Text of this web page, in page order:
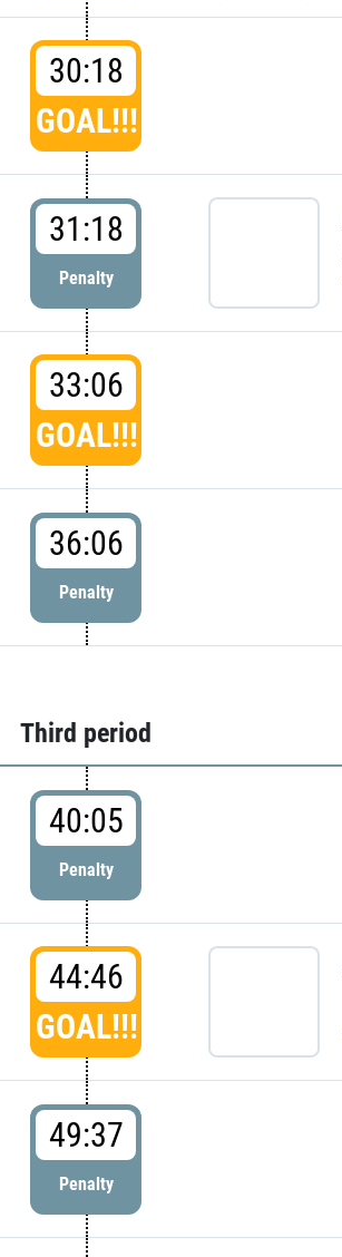
30:18
GOAL!!!
31:18
Penalty
33:06
GOAL!!!
36:06
Penalty
Third period
40:05
Penalty
44:46
GOAL!!!
49:37
Penalty